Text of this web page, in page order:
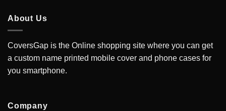
About Us
CoversGap is the Online shopping site where you can get
a custom name printed mobile cover and phone cases for
you smartphone.
Company